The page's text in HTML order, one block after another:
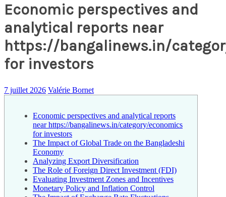
Economic perspectives and
analytical reports near
https://bangalinews.in/
for investors
7 juillet 2026 Valérie Bornet
Economic perspectives and analytical reports
near https://bangalinews.in/category/economics
for investors
The Impact of Global Trade on the Bangladeshi
Economy
Analyzing Export Diversification
The Role of Foreign Direct Investment (FDI)
Evaluating Investment Zones and Incentives
Monetary Policy and Inflation Control